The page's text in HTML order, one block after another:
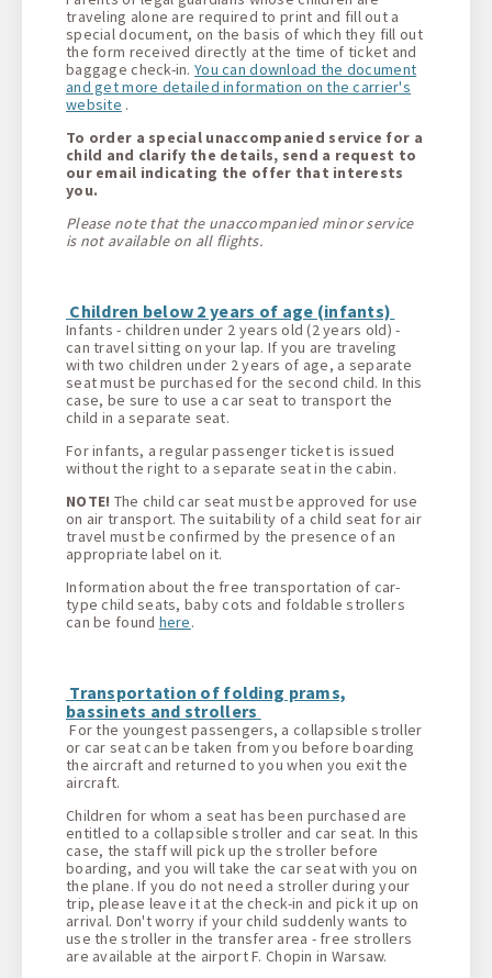
traveling alone are required to print and fill out a
special document, on the basis of which they fill out
the form received directly at the time of ticket and
baggage check-in.You can download the document
and get more detailed information on the carrier's
website .
To order a special unaccompanied service for a
child and clarify the details, send a request to
our email indicating the offer that interests
you.
Please note that the unaccompanied minor service
is not available on all flights.
Children below 2 years of age (infants)
Infants - children under 2 years old (2 years old) -
can travel sitting on your lap. If you are traveling
with two children under 2 years of age, a separate
seat must be purchased for the second child. In this
case, be sure to use a car seat to transport the
child in a separate seat.
For infants, a regular passenger ticket is issued
without the right to a separate seat in the cabin.
NOTE! The child car seat must be approved for use
on air transport. The suitability of a child seat for air
travel must be confirmed by the presence of an
appropriate label on it.
Information about the free transportation of car-
type child seats, baby cots and foldable strollers
can be found here.
Transportation of folding prams,
bassinets and strollers
For the youngest passengers, a collapsible stroller
or car seat can be taken from you before boarding
the aircraft and returned to you when you exit the
aircraft.
Children for whom a seat has been purchased are
entitled to a collapsible stroller and car seat. In this
case, the staff will pick up the stroller before
boarding, and you will take the car seat with you on
the plane. If you do not need a stroller during your
trip, please leave it at the check-in and pick it up on
arrival. Don't worry if your child suddenly wants to
use the stroller in the transfer area - free strollers
are available at the airport F. Chopin in Warsaw.